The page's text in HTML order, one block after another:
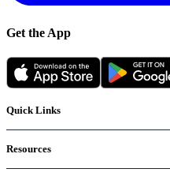
Get the App
Quick Links
Resources